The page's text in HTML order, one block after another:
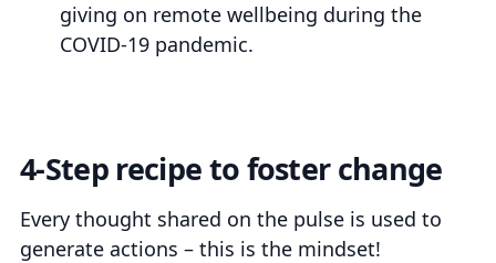
giving on remote wellbeing during the
COVID-19 pandemic.
4-Step recipe to foster change
Every thought shared on the pulse is used to
generate actions – this is the mindset!